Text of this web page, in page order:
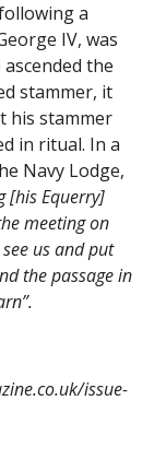
a
IV, was
the
stammer, it
his stammer
in ritual. In a
Navy Lodge,
[his Equerry]
meeting on
us and put
the passage in
issue-